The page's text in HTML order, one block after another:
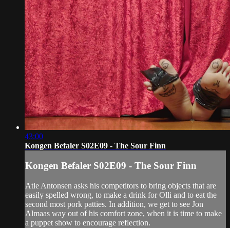
43:00
Kongen Befaler S02E09 - The Sour Finn
Kongen Befaler S02E09 - The Sour Finn
Atle Antonsen asks his competitors to bring objects that are
easily spelled wrong, to make a drink for Olli and to eat the
second most pork patties. In addition, we get to see Jon
Almaas way out of his comfort zone, when it is time to make
a puppet show to encourage reflection.